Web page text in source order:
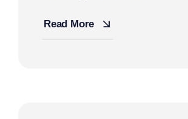
Read More